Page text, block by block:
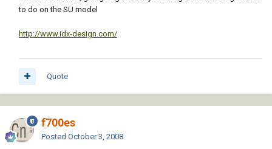
to do on the SU model
http://www.idx-design.com/
Quote
f700es
Posted October 3, 2008